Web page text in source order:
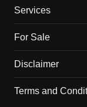
Services
For Sale
Disclaimer
Terms and